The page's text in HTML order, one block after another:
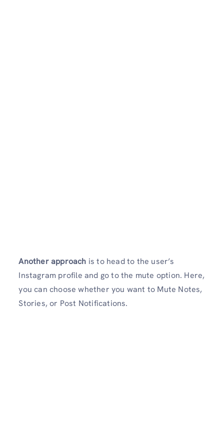
Another approach is to head to the user’s
Instagram profile and go to the mute option. Here,
you can choose whether you want to Mute Notes,
Stories, or Post Notifications.